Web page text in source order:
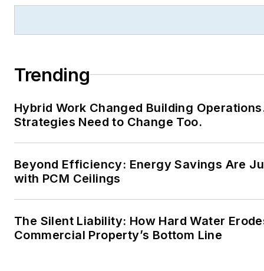
Trending
Hybrid Work Changed Building
Strategies Need to Change Too.
Beyond Efficiency: Energy Savings Are
with PCM Ceilings
The Silent Liability: How Hard Water
Commercial Property’s Bottom Line